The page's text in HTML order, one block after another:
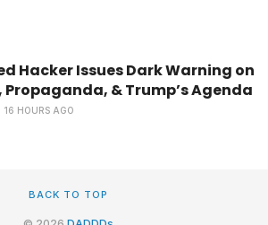
Hacker Issues Dark Warning on
Propaganda, & Trump’s Agenda
16 HOURS AGO
BACK TO TOP